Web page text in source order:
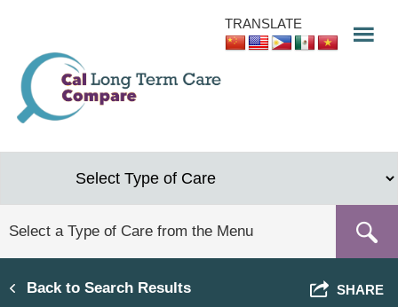
content
TRANSLATE
Back to Search Results SHARE